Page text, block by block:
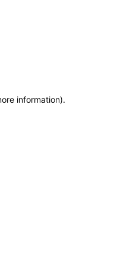
information).